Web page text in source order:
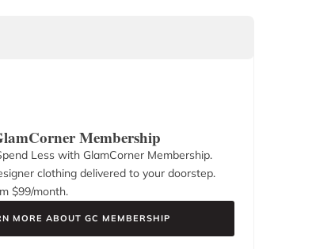
Membership
Less with GlamCorner Membership.
clothing delivered to your doorstep.
$99/month.
MORE ABOUT GC MEMBERSHIP